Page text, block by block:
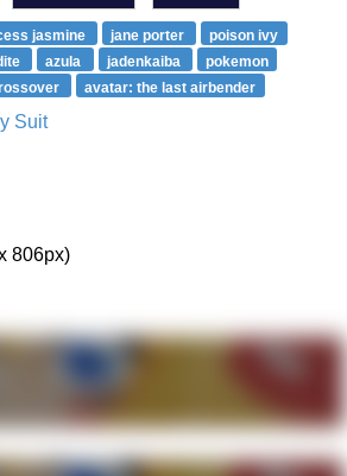
jasmine jane porter
poison ivy
azula jadenkaiba
pokemon
avatar: the last airbender
Suit
806px)